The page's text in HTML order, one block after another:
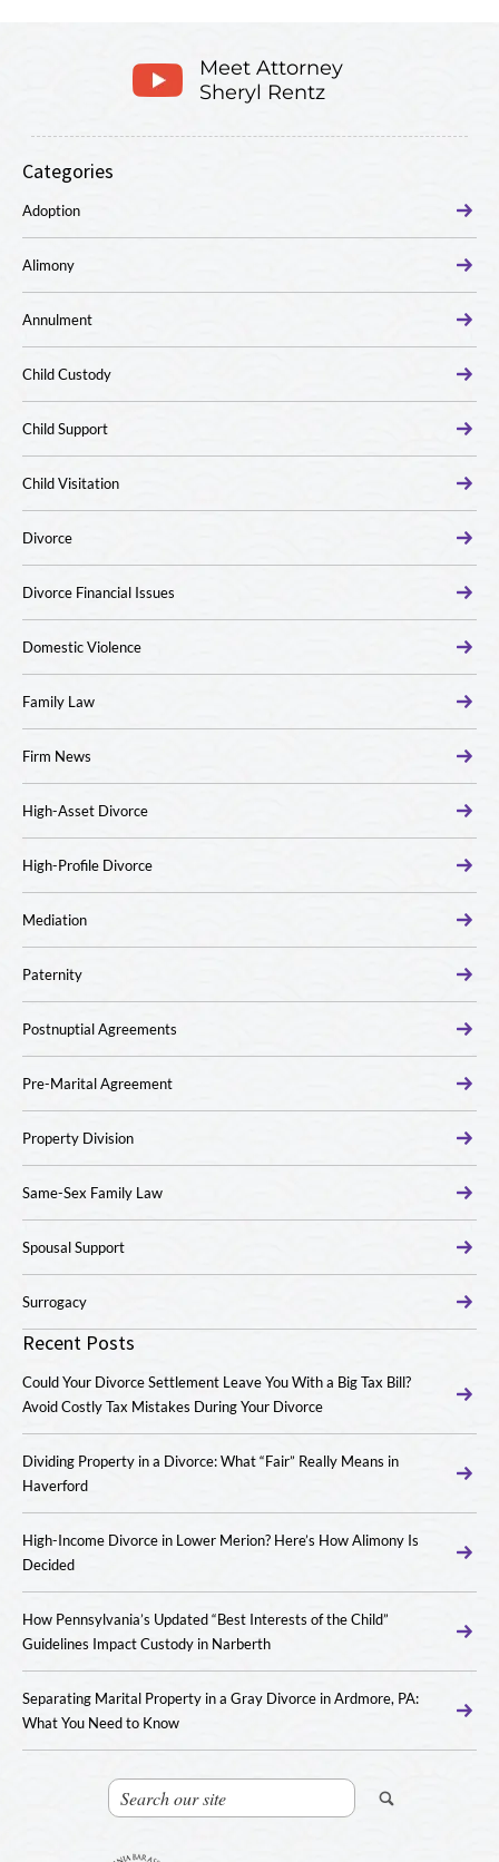
Meet Attorney
Sheryl Rentz
Categories
Adoption
Alimony
Annulment
Child Custody
Child Support
Child Visitation
Divorce
Divorce Financial Issues
Domestic Violence
Family Law
Firm News
High-Asset Divorce
High-Profile Divorce
Mediation
Paternity
Postnuptial Agreements
Pre-Marital Agreement
Property Division
Same-Sex Family Law
Spousal Support
Surrogacy
Recent Posts
Could Your Divorce Settlement Leave You With a Big Tax Bill?
Avoid Costly Tax Mistakes During Your Divorce
Dividing Property in a Divorce: What “Fair” Really Means in
Haverford
High-Income Divorce in Lower Merion? Here’s How Alimony Is
Decided
How Pennsylvania’s Updated “Best Interests of the Child”
Guidelines Impact Custody in Narberth
Separating Marital Property in a Gray Divorce in Ardmore, PA:
What You Need to Know